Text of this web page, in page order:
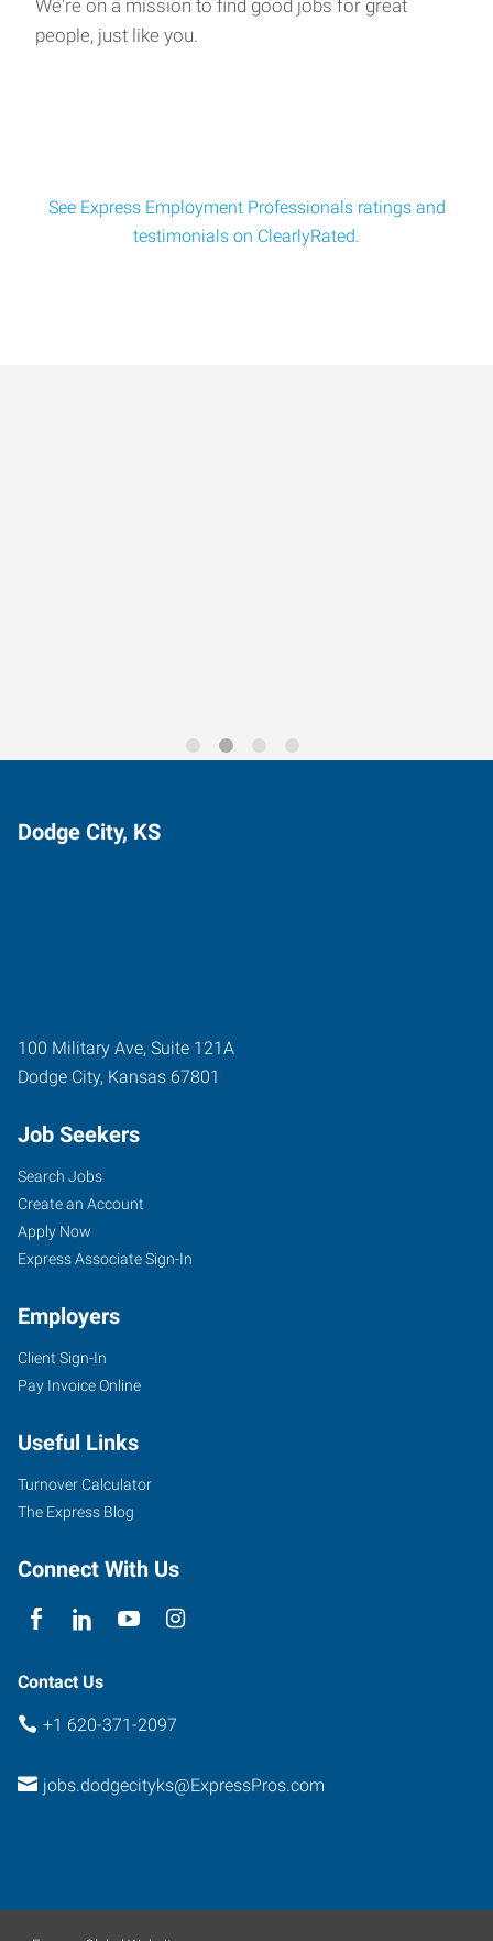
We're on a mission to find good jobs for great
people, just like you.
See Express Employment Professionals ratings and
testimonials on ClearlyRated.
Dodge City, KS
100 Military Ave, Suite 121A
Dodge City, Kansas 67801
Job Seekers
Search Jobs
Create an Account
Apply Now
Express Associate Sign-In
Employers
Client Sign-In
Pay Invoice Online
Useful Links
Turnover Calculator
The Express Blog
Connect With Us
Contact Us
+1 620-371-2097
jobs.dodgecityks@ExpressPros.com